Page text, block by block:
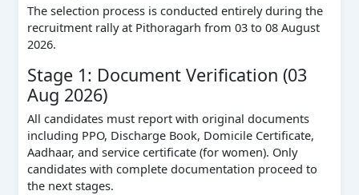
The selection process is conducted entirely during the
recruitment rally at Pithoragarh from 03 to 08 August
2026.
Stage 1: Document Verification (03
Aug 2026)
All candidates must report with original documents
including PPO, Discharge Book, Domicile Certificate,
Aadhaar, and service certificate (for women). Only
candidates with complete documentation proceed to
the next stages.